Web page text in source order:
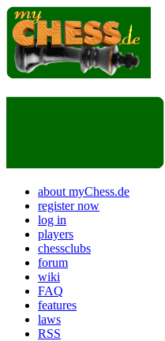
about myChess.de
register now
log in
players
chessclubs
forum
wiki
FAQ
features
laws
RSS